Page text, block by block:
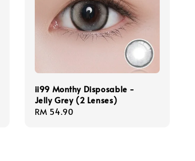
ii99 Monthy Disposable -
Jelly Grey (2 Lenses)
Regular
RM 54.90